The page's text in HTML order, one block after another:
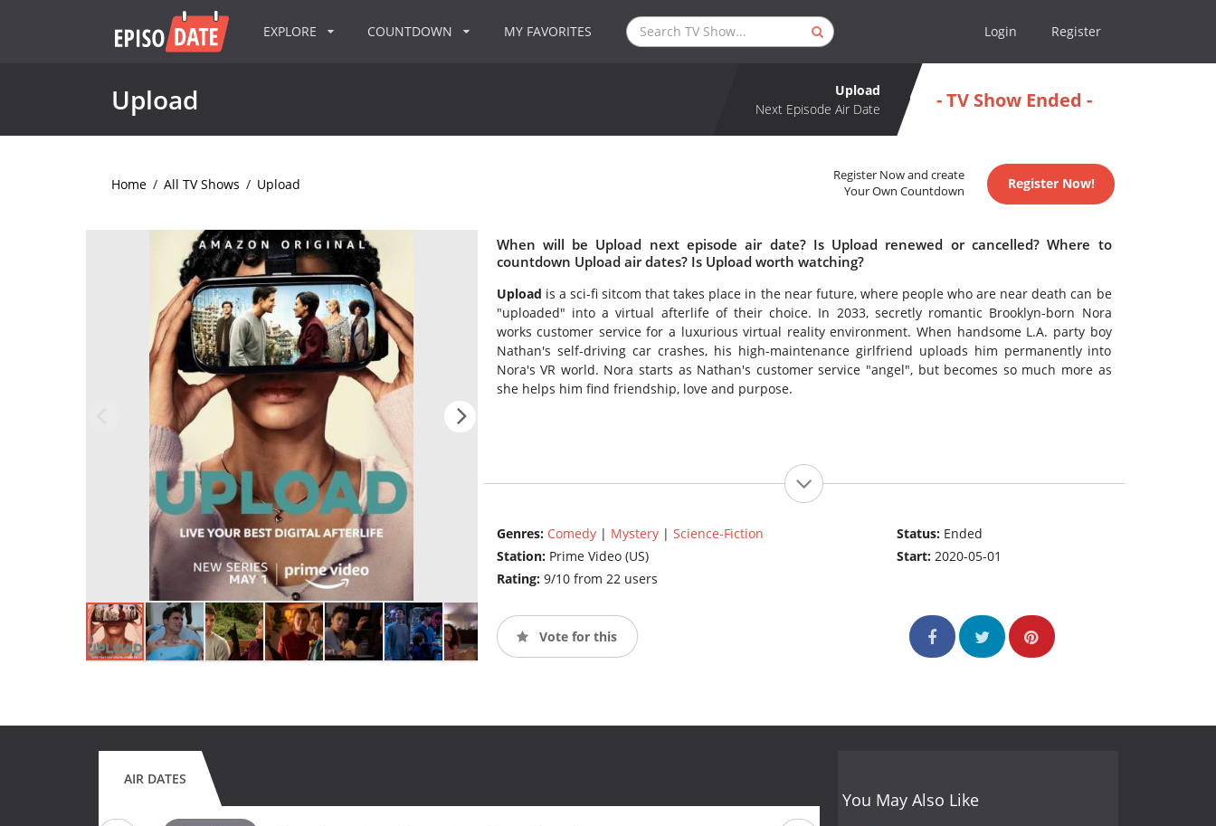
EXPLORE COUNTDOWN MY FAVORITES Login Register
Upload
Upload
Next Episode Air Date
- TV Show Ended -
Home / All TV Shows / Upload
Register Now and create
Your Own Countdown
Register Now!
When will be Upload next episode air date? Is Upload renewed or cancelled? Where to
countdown Upload air dates? Is Upload worth watching?
Upload is a sci-fi sitcom that takes place in the near future, where people who are near death can be
"uploaded" into a virtual afterlife of their choice. In 2033, secretly romantic Brooklyn-born Nora
works customer service for a luxurious virtual reality environment. When handsome L.A. party boy
Nathan's self-driving car crashes, his high-maintenance girlfriend uploads him permanently into
Nora's VR world. Nora starts as Nathan's customer service "angel", but becomes so much more as
she helps him find friendship, love and purpose.
Genres: Comedy| Mystery| Science-Fiction
Station: Prime Video (US)
Rating: 9/10 from 22 users
Status: Ended
Start:2020-05-01
Vote for this
AIR DATES
You May Also Like